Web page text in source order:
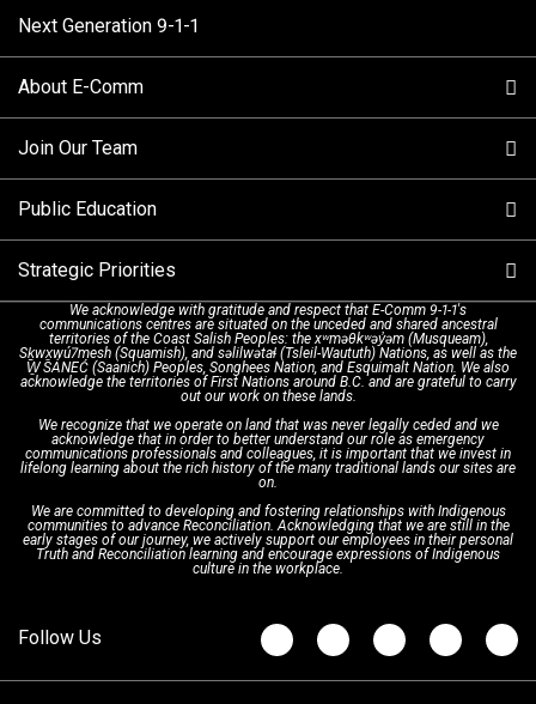
How 9-1-1 Works
Tips and Info
Call Statistics
Make a FIPPA Request
Dispatch Services
Text with 9-1-1 (DHHSI)
Interpretation Services
Find Your Police Non-Emergency Number in British
Next Generation 9-1-1
About E-Comm
Our Mission/Vision
Executive Leadership Team
History & Facilities
E-Comm Radio System
Shareholders
Board of Directors
Updates
Join Our Team
9-1-1 Call Takers
Technology Departments
Corporate Departments
Apply Now
Public Education
9-1-1 Tips
Education Campaigns
Emergency Preparedness
Recommended Links
FAQs
Strategic Priorities
Provincial Review Recommendations
Action Plan
Next Generation 9-1-1
We acknowledge with gratitude and respect that E-Comm 9-1-1's
communications centres are situated on the unceded and shared ancestral
territories of the Coast Salish Peoples: the xʷməθkʷəy̓əm (Musqueam),
Sḵwx̱wú7mesh (Squamish), and səlilwətaɬ (Tsleil-Waututh) Nations, as well as the
W̱ SÁNEĆ (Saanich) Peoples, Songhees Nation, and Esquimalt Nation. We also
acknowledge the territories of First Nations around B.C. and are grateful to carry
out our work on these lands.
We recognize that we operate on land that was never legally ceded and we
acknowledge that in order to better understand our role as emergency
communications professionals and colleagues, it is important that we invest in
lifelong learning about the rich history of the many traditional lands our sites are
on.
We are committed to developing and fostering relationships with Indigenous
communities to advance Reconciliation. Acknowledging that we are still in the
early stages of our journey, we actively support our employees in their personal
Truth and Reconciliation learning and encourage expressions of Indigenous
culture in the workplace.